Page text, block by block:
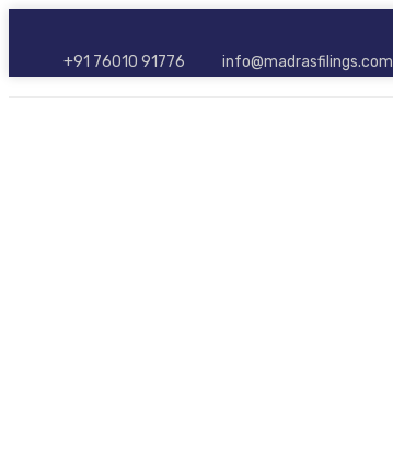
+91 76010 91776 info@madrasfilings.com